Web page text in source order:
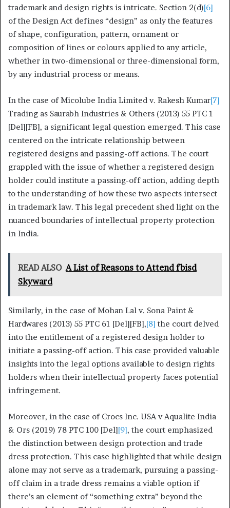
trademark and design rights is intricate. Section 2(d)[6]
of the Design Act defines “design” as only the features
of shape, configuration, pattern, ornament or
composition of lines or colours applied to any article,
whether in two-dimensional or three-dimensional form,
by any industrial process or means.
In the case of Micolube India Limited v. Rakesh Kumar[7]
Trading as Saurabh Industries & Others (2013) 55 PTC 1
[Del][FB], a significant legal question emerged. This case
centered on the intricate relationship between
registered designs and passing-off actions. The court
grappled with the issue of whether a registered design
holder could institute a passing-off action, adding depth
to the understanding of how these two aspects intersect
in trademark law. This legal precedent shed light on the
nuanced boundaries of intellectual property protection
in India.
READ ALSO A List of Reasons to Attend fbisd
Skyward
Similarly, in the case of Mohan Lal v. Sona Paint &
Hardwares (2013) 55 PTC 61 [Del][FB],[8] the court delved
into the entitlement of a registered design holder to
initiate a passing-off action. This case provided valuable
insights into the legal options available to design rights
holders when their intellectual property faces potential
infringement.
Moreover, in the case of Crocs Inc. USA v Aqualite India
& Ors (2019) 78 PTC 100 [Del][9], the court emphasized
the distinction between design protection and trade
dress protection. This case highlighted that while design
alone may not serve as a trademark, pursuing a passing-
off claim in a trade dress remains a viable option if
there’s an element of “something extra” beyond the